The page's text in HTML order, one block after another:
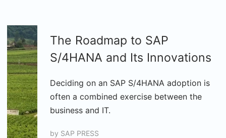
The Roadmap to SAP
S/4HANA and Its Innovations
Deciding on an SAP S/4HANA adoption is
often a combined exercise between the
business and IT.
by SAP PRESS